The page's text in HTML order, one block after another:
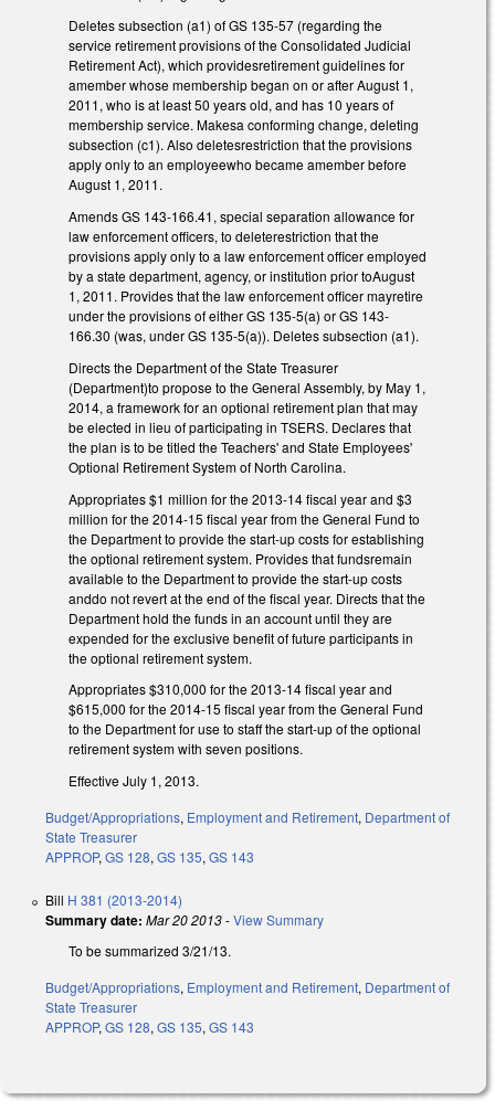
Deletes subsection (a1) of GS 135-57 (regarding the
service retirement provisions of the Consolidated Judicial
Retirement Act), which providesretirement guidelines for
amember whose membership began on or after August 1,
2011, who is at least 50 years old, and has 10 years of
membership service. Makesa conforming change, deleting
subsection (c1). Also deletesrestriction that the provisions
apply only to an employeewho became amember before
August 1, 2011.
Amends GS 143-166.41, special separation allowance for
law enforcement officers, to deleterestriction that the
provisions apply only to a law enforcement officer employed
by a state department, agency, or institution prior toAugust
1, 2011. Provides that the law enforcement officer mayretire
under the provisions of either GS 135-5(a) or GS 143-
166.30 (was, under GS 135-5(a)). Deletes subsection (a1).
Directs the Department of the State Treasurer
(Department)to propose to the General Assembly, by May 1,
2014, a framework for an optional retirement plan that may
be elected in lieu of participating in TSERS. Declares that
the plan is to be titled the Teachers' and State Employees'
Optional Retirement System of North Carolina.
Appropriates $1 million for the 2013-14 fiscal year and $3
million for the 2014-15 fiscal year from the General Fund to
the Department to provide the start-up costs for establishing
the optional retirement system. Provides that fundsremain
available to the Department to provide the start-up costs
anddo not revert at the end of the fiscal year. Directs that the
Department hold the funds in an account until they are
expended for the exclusive benefit of future participants in
the optional retirement system.
Appropriates $310,000 for the 2013-14 fiscal year and
$615,000 for the 2014-15 fiscal year from the General Fund
to the Department for use to staff the start-up of the optional
retirement system with seven positions.
Effective July 1, 2013.
Budget/Appropriations, Employment and Retirement, Department of
State Treasurer
APPROP, GS 128, GS 135, GS 143
Bill H 381 (2013-2014)
Summary date: Mar 20 2013-View Summary
To be summarized 3/21/13.
Budget/Appropriations, Employment and Retirement, Department of
State Treasurer
APPROP, GS 128, GS 135, GS 143